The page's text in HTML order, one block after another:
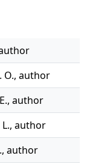
O., author
author
L., author
author